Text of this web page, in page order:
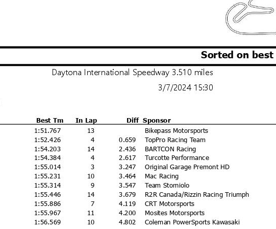
Best Tm
1:51.767
1:52.426
1:54.203
1:54.384
1:55.014
1:55.231
1:55.314
1:55.446
1:55.886
1:55.967
1:56.569
In Lap
13
4
14
4
3
10
9
14
7
11
10
Diff
0.659
2.436
2.617
3.247
3.464
3.547
3.679
4.119
4.200
4.802
Sponsor
Bikepass Motorsports
TopPro Racing Team
BARTCON Racing
Turcotte Performance
Original Garage Premont HD
Mac Racing
Team Storniolo
R2R Canada/Rizzin Racing Triumph
CRT Motorsports
Mosites Motorsports
Coleman PowerSports Kawasaki
Sorted on
Daytona International Speedway 3.510 miles
3/7/2024 15:30